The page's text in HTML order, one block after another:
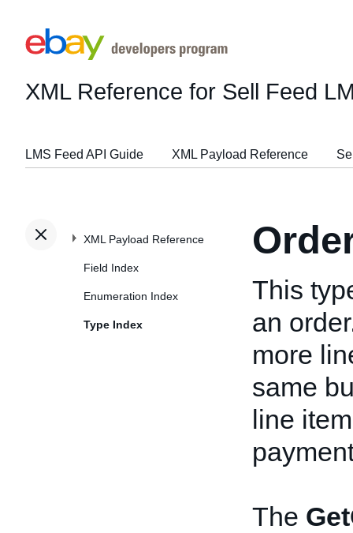
XML Reference for Sell Feed
LMS Feed API Guide XML Payload Reference
XML Payload Reference
Field Index
Enumeration Index
Type Index
This
an
more
same
line
The